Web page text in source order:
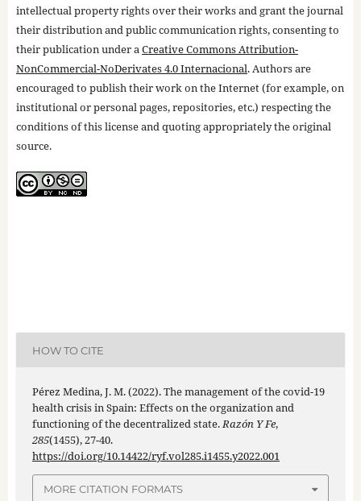
intellectual property rights over their works and grant the journal
their distribution and public communication rights, consenting to
their publication under aCreative Commons Attribution-
NonCommercial-NoDerivates 4.0 Internacional. Authors are
encouraged to publish their work on the Internet (for example, on
institutional or personal pages, repositories, etc.) respecting the
conditions of this license and quoting appropriately the original
source.
HOW TO CITE
Pérez Medina, J. M. (2022). The management of the covid-19
health crisis in Spain: Effects on the organization and
functioning of the decentralized state.Razón Y Fe,
285(1455), 27-40.
https://doi.org/10.14422/ryf.vol285.i1455.y2022.001
MORE CITATION FORMATS